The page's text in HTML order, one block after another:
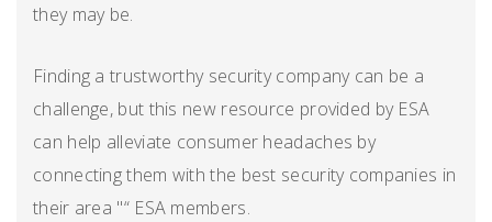
they may be.
Finding a trustworthy security company can be a
challenge, but this new resource provided by ESA
can help alleviate consumer headaches by
connecting them with the best security companies in
their area "“ ESA members.